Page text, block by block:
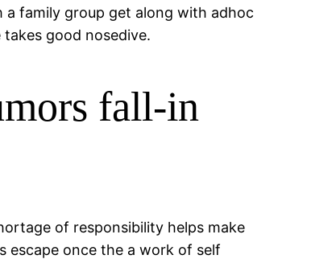
family group get along with adhoc
good nosedive.
fall-in
of responsibility helps make
escape once the a work of self